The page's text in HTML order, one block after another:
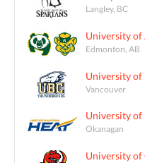
Langley, BC
University of
Edmonton, AB
University
Vancouver
University of
Okanagan
University of